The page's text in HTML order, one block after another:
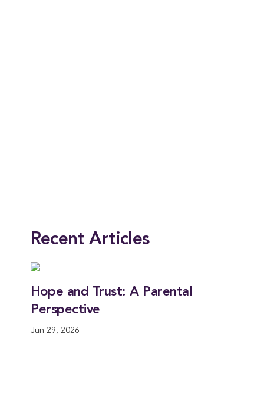
Recent Articles
Hope and Trust: A Parental
Perspective
Jun 29, 2026